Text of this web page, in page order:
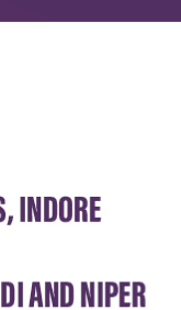
4 stars - 0